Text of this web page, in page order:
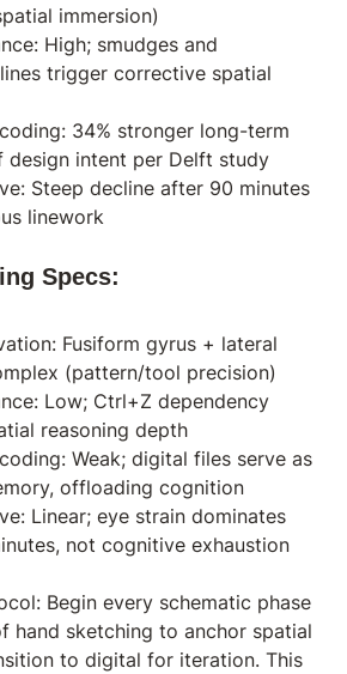
immersion)
High; smudges and
trigger corrective spatial
34% stronger long-term
design intent per Delft study
Steep decline after 90 minutes
linework
Specs:
Fusiform gyrus + lateral
(pattern/tool precision)
Low; Ctrl+Z dependency
reasoning depth
Weak; digital files serve as
offloading cognition
Linear; eye strain dominates
not cognitive exhaustion
Begin every schematic phase
hand sketching to anchor spatial
to digital for iteration. This